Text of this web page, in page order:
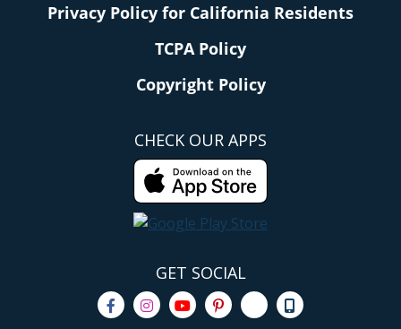
Privacy Policy for California Residents
TCPA Policy
Copyright Policy
CHECK OUR APPS
GET SOCIAL